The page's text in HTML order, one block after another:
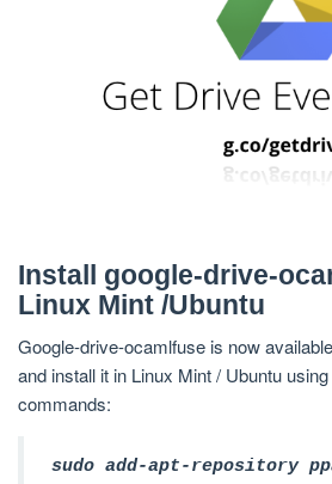
Install google-drive-
Linux Mint /Ubuntu
Google-drive-ocamlfuse is now
and install it in Linux Mint / Ubuntu
commands:
sudo add-apt-repository